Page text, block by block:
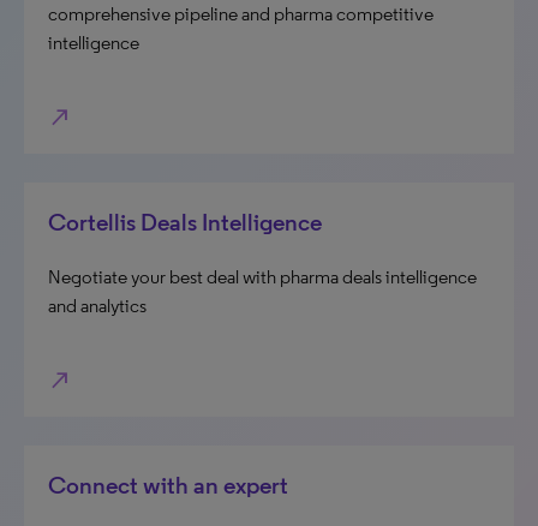
comprehensive pipeline and pharma competitive
intelligence
north_east
Cortellis Deals Intelligence
Negotiate your best deal with pharma deals intelligence
and analytics
north_east
Connect with an expert